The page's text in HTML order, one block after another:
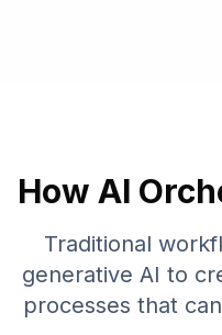
How AI
Traditional
generative AI to
processes that